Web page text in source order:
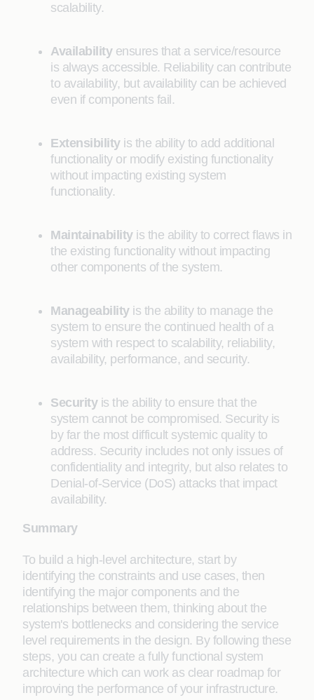
scalability.
Availabilityensures that a service/resource
is always accessible. Reliability can contribute
to availability, but availability can be achieved
even if components fail.
Extensibilityis the ability to add additional
functionality or modify existing functionality
without impacting existing system
functionality.
Maintainabilityis the ability to correct flaws in
the existing functionality without impacting
other components of the system.
Manageabilityis the ability to manage the
system to ensure the continued health of a
system with respect to scalability, reliability,
availability, performance, and security.
Securityis the ability to ensure that the
system cannot be compromised. Security is
by far the most difficult systemic quality to
address. Security includes not only issues of
confidentiality and integrity, but also relates to
Denial-of-Service (DoS) attacks that impact
availability.
Summary
To build a high-level architecture, start by
identifying the constraints and use cases, then
identifying the major components and the
relationships between them, thinking about the
system's bottlenecks and considering the service
level requirements in the design. By following these
steps, you can create a fully functional system
architecture which can work as clear roadmap for
improving the performance of your infrastructure.